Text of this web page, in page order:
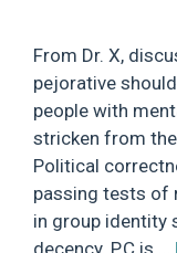
From Dr. X,
pejorative
people with
stricken from
Political
passing tests of
in group identity
decency. P.C is …